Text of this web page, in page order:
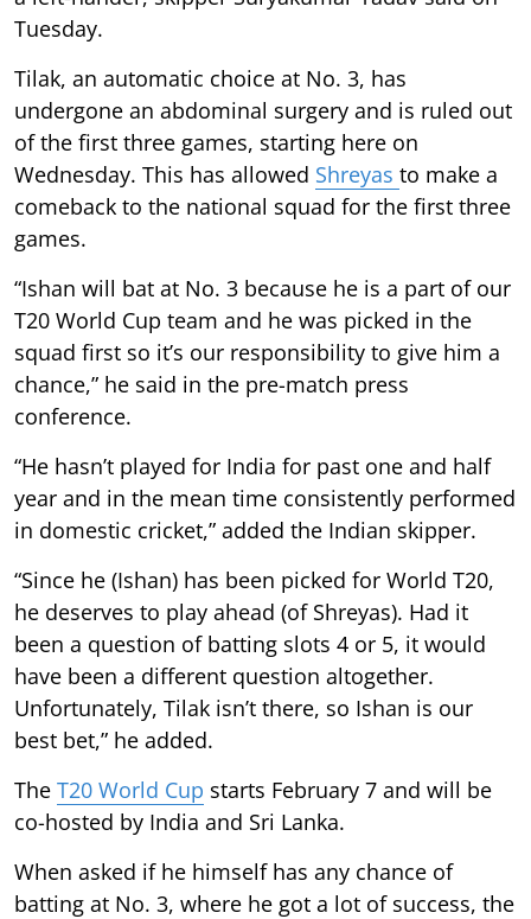
Tuesday.
Tilak, an automatic choice at No. 3, has
undergone an abdominal surgery and is ruled out
of the first three games, starting here on
Wednesday. This has allowed Shreyas to make a
comeback to the national squad for the first three
games.
“Ishan will bat at No. 3 because he is a part of our
T20 World Cup team and he was picked in the
squad first so it’s our responsibility to give him a
chance,” he said in the pre-match press
conference.
“He hasn’t played for India for past one and half
year and in the mean time consistently performed
in domestic cricket,” added the Indian skipper.
“Since he (Ishan) has been picked for World T20,
he deserves to play ahead (of Shreyas). Had it
been a question of batting slots 4 or 5, it would
have been a different question altogether.
Unfortunately, Tilak isn’t there, so Ishan is our
best bet,” he added.
The T20 World Cup starts February 7 and will be
co-hosted by India and Sri Lanka.
When asked if he himself has any chance of
batting at No. 3, where he got a lot of success, the